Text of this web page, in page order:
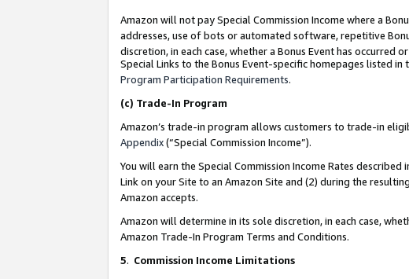
Amazon will not pay Special Commission Income where a
addresses, use of bots or automated software, repetitive
discretion, in each case, whether a Bonus Event has occurred
Special Links to the Bonus Event-specific homepages listed in
Program Participation Requirements.
(c) Trade-In Program
Amazon’s trade-in program allows customers to trade-in
Appendix(“Special Commission Income”).
You will earn the Special Commission Income Rates
Link on your Site to an Amazon Site and (2) during the
Amazon accepts.
Amazon will determine in its sole discretion, in each case,
Amazon Trade-In Program Terms and Conditions.
5. Commission Income Limitations